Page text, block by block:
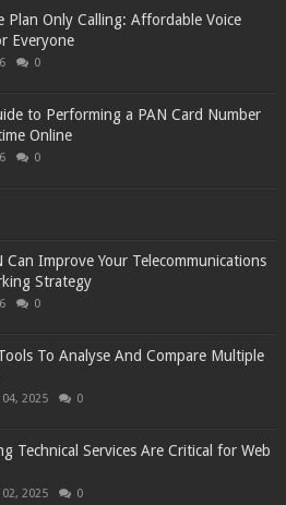
Plan Only Calling: Affordable Voice
Everyone
0
to Performing a PAN Card Number
Online
0
Can Improve Your Telecommunications
Strategy
0
To Analyse And Compare Multiple
2025 0
Technical Services Are Critical for Web
2025 0